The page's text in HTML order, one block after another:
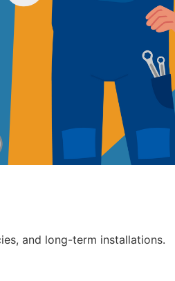
and long-term installations.